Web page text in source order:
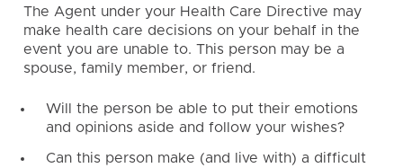
The Agent under your Health Care Directive may
make health care decisions on your behalf in the
event you are unable to. This person may be a
spouse, family member, or friend.
Will the person be able to put their emotions
and opinions aside and follow your wishes?
Can this person make (and live with) a difficult